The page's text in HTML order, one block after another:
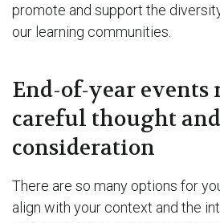
promote and support the
our learning communities.
End-of-year events
careful thought and
consideration
There are so many options for
align with your context and the